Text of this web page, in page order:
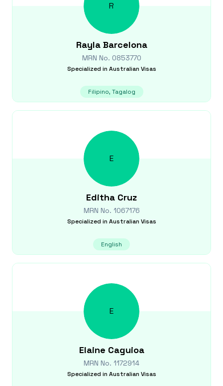
R
Rayla Barcelona
MRN No. 0853770
Specialized in Australian Visas
Filipino, Tagalog
E
Editha Cruz
MRN No. 1067176
Specialized in Australian Visas
English
E
Elaine Caguioa
MRN No. 1172914
Specialized in Australian Visas